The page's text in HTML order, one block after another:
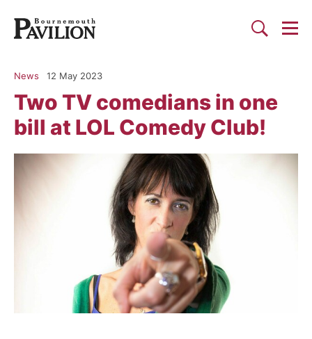
Search
Two TV comedians in one
bill at LOL Comedy Club!
News 12 May 2023